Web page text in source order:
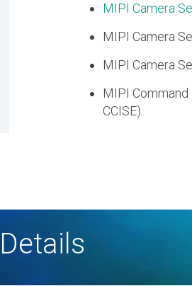
MIPI Camera
MIPI Camera
MIPI Camera
MIPI
CCISE)
Details